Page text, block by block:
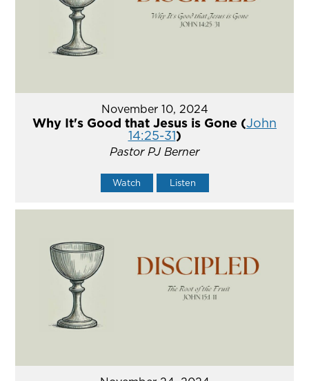
November 10, 2024
Why It's Good that Jesus is Gone (John
14:25-31)
Pastor PJ Berner
Watch Listen